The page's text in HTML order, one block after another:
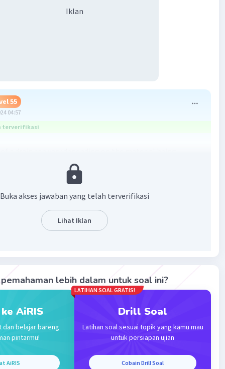
Iklan
55
04:57
terverifikasi
drain colors include clear, brown, green, black, and
indicating different issues such as cleanliness, rust,
or mineral presence. It's important to address unusual
promptly to prevent plumbing problems.
Balas
Buka akses jawaban yang telah terverifikasi
Lihat Iklan
lebih dalam untuk soal ini?
AiRIS
dan belajar bareng
pintarmu!
AiRIS
LATIHAN SOAL GRATIS!
Drill Soal
Latihan soal sesuai topik yang kamu mau
untuk persiapan ujian
Cobain Drill Soal